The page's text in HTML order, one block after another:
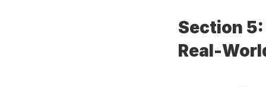
Section 5:
Real-